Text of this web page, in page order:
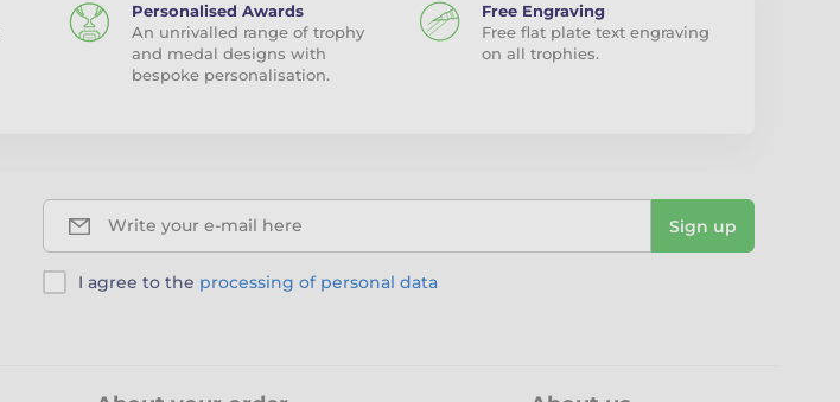
Personalised Awards
An unrivalled range of trophy
and medal designs with
bespoke personalisation.
Free Engraving
Free flat plate text engraving
on all trophies.
Write your e-mail here Sign up
I agree to the processing of personal data